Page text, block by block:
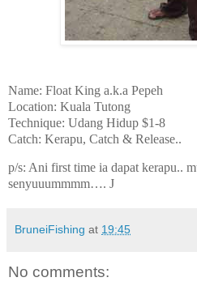
Name: Float King a.k.a Pepeh
Location: Kuala Tutong
Technique: Udang Hidup $1-8
Catch: Kerapu, Catch & Release..
p/s: Ani first time ia dapat kerapu..
senyuuummmm…. J
BruneiFishing at 19:45
No comments: